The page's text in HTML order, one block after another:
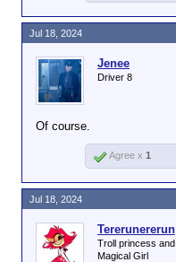
Jenee
Driver 8
Of course.
Jul 18, 2024
Agree x 1
Tererunererun
Troll princess and
Magical Girl
Jul 18, 2024